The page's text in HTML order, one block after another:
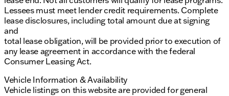
Lessees must meet lender credit requirements. Complete
lease disclosures, including total amount due at signing
and
total lease obligation, will be provided prior to execution of
any lease agreement in accordance with the federal
Consumer Leasing Act.
Vehicle Information & Availability
Vehicle listings on this website are provided for general